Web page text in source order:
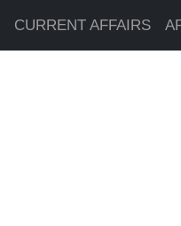
CURRENT AFFAIRS